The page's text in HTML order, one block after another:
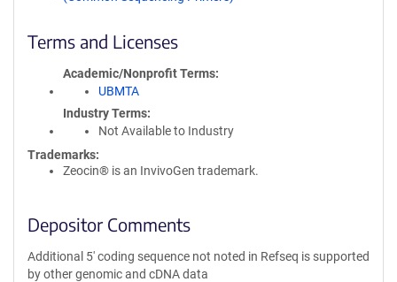
Terms and Licenses
Academic/Nonprofit Terms
UBMTA
Industry Terms
Not Available to Industry
Trademarks:
Zeocin® is an InvivoGen trademark.
Depositor Comments
Additional 5' coding sequence not noted in Refseq is supported
by other genomic and cDNA data